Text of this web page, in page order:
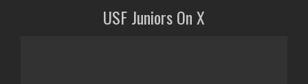
USF Juniors On X